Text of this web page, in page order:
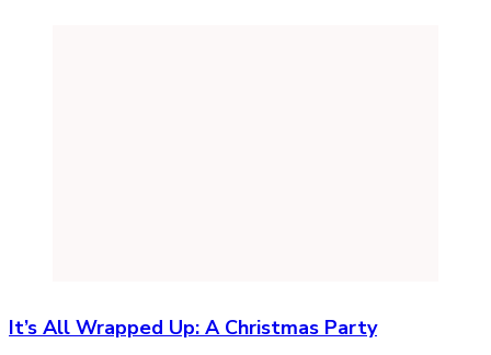
It’s All Wrapped Up: A Christmas Party